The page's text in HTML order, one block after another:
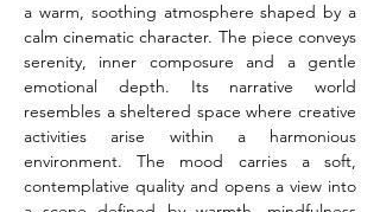
a warm, soothing atmosphere shaped by a
calm cinematic character. The piece conveys
serenity, inner composure and a gentle
emotional depth. Its narrative world
resembles a sheltered space where creative
activities arise within a harmonious
environment. The mood carries a soft,
contemplative quality and opens a view into